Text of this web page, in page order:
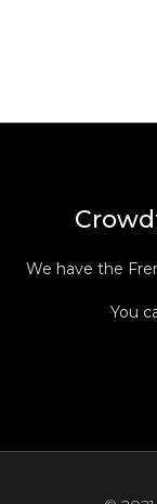
We have the
You